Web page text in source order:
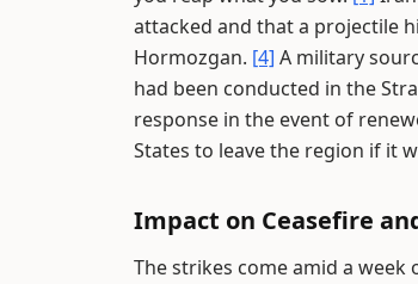
attacked and that a projectile
Hormozgan. [4] A military
had been conducted in the
response in the event of
States to leave the region if it
Impact on Ceasefire
The strikes come amid a